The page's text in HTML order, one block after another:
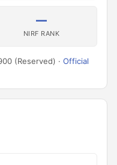
—
NIRF RANK
(Reserved) · Official